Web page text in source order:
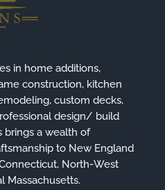
in home additions,
construction, kitchen
custom decks,
design/ build
brings a wealth of
to New England
North-West
Massachusetts.